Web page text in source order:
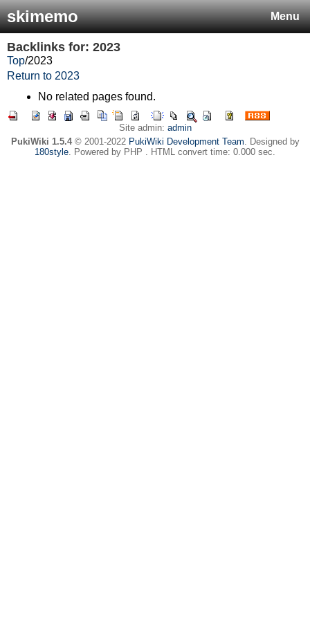
Menu
skimemo
Backlinks for: 2023
Top/2023
Return to 2023
No related pages found.
Site admin: admin
PukiWiki 1.5.4© 2001-2022 PukiWiki Development Team. Designed by
180style. Powered by PHP . HTML convert time: 0.000 sec.